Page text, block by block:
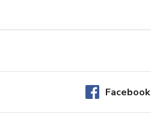
Facebook